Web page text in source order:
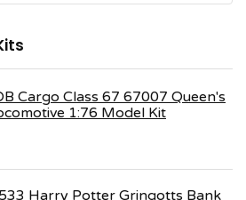
Cargo Class 67 67007 Queen's
1:76 Model Kit
Harry Potter Gringotts Bank